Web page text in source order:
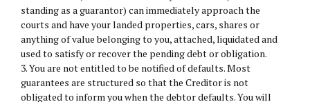
standing as a guarantor) can immediately approach the
courts and have your landed properties, cars, shares or
anything of value belonging to you, attached, liquidated and
used to satisfy or recover the pending debt or obligation.
3. You are not entitled to be notified of defaults. Most
guarantees are structured so that the Creditor is not
obligated to inform you when the debtor defaults. You will